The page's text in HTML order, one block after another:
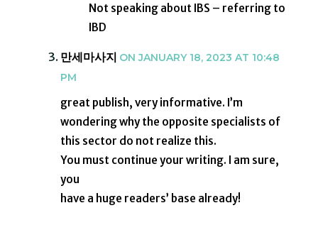
Not speaking about IBS – referring to
IBD
만세마사지 ON JANUARY 18, 2023 AT 10:48
PM
great publish, very informative. I’m
wondering why the opposite specialists of
this sector do not realize this.
You must continue your writing. I am sure,
you
have a huge readers’ base already!